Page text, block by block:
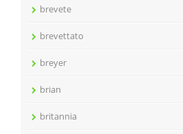
brevete
brevettato
breyer
brian
britannia